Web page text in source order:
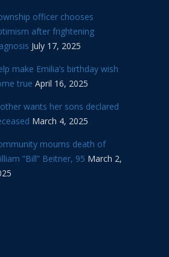
officer chooses
after frightening
July 17, 2025
make Emilia’s birthday wish
true April 16, 2025
wants her sons declared
March 4, 2025
mourns death of
“Bill” Beitner, 95 March 2,